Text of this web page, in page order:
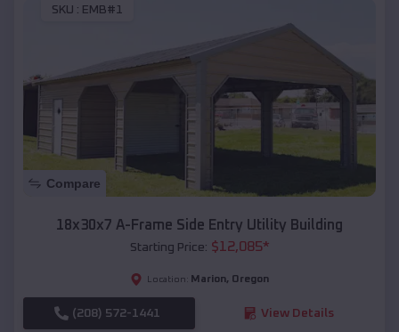
SKU : EMB#1
Compare
18x30x7 A-Frame Side Entry Utility Building
Starting Price: $12,085*
Location: Marion, Oregon
(208) 572-1441 View Details